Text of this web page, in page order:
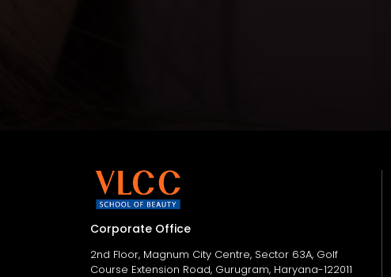
Corporate Office
2nd Floor, Magnum City Centre, Sector 63A, Golf
Course Extension Road, Gurugram, Haryana-122011